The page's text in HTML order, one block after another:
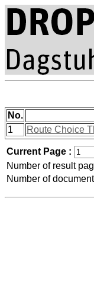
No.
1
Route Choice
Current Page :
Number of result
Number of